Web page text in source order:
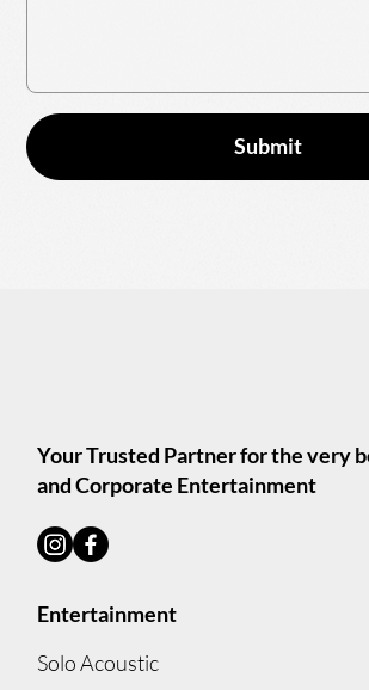
Submit
Your Trusted Partner for the very
and Corporate Entertainment
Solo Acoustic
Entertainment